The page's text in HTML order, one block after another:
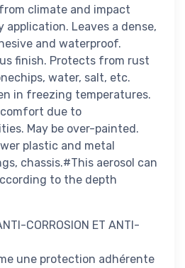
climate and impact
application. Leaves a dense,
and waterproof.
finish. Protects from rust
water, salt, etc.
in freezing temperatures.
due to
May be over-painted.
plastic and metal
chassis.#This aerosol can
to the depth
CORROSION ET ANTI-
une protection adhérente